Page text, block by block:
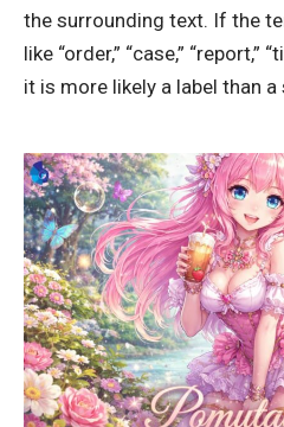
the surrounding text. If the
like “order,” “case,” “report,”
it is more likely a label than a